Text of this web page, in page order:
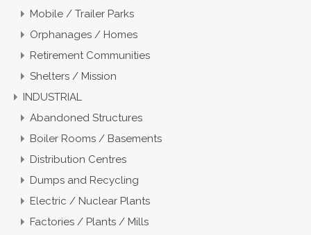
Mobile / Trailer Parks
Orphanages / Homes
Retirement Communities
Shelters / Mission
INDUSTRIAL
Abandoned Structures
Boiler Rooms / Basements
Distribution Centres
Dumps and Recycling
Electric / Nuclear Plants
Factories / Plants / Mills